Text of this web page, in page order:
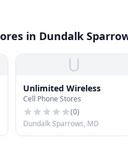
in Dundalk
U
Unlimited Wireless
Cell Phone Stores
(0)
Dundalk Sparrows, MD